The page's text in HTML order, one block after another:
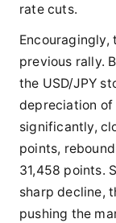
rate cuts.
previous rally.
the USD/JPY
depreciation
significantly,
points,
31,458 points.
sharp decline,
pushing the